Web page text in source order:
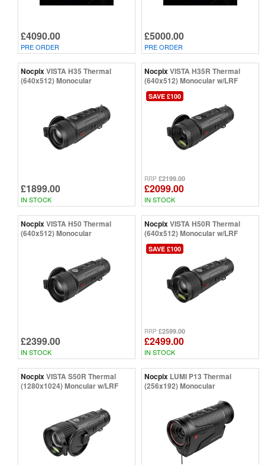
£4090.00
PRE ORDER
£5000.00
PRE ORDER
NocpixVISTA H35 Thermal
(640x512) Monocular
£1899.00
IN STOCK
NocpixVISTA H35R Thermal
(640x512) Monocular w/LRF
SAVE £100
RRP £2199.00
£2099.00
IN STOCK
NocpixVISTA H50 Thermal
(640x512) Monocular
£2399.00
IN STOCK
NocpixVISTA H50R Thermal
(640x512) Monocular w/LRF
SAVE £100
RRP £2599.00
£2499.00
IN STOCK
NocpixVISTA S50R Thermal
(1280x1024) Moncular w/LRF
Nocpix LUMI P13 Thermal
(256x192) Monocular